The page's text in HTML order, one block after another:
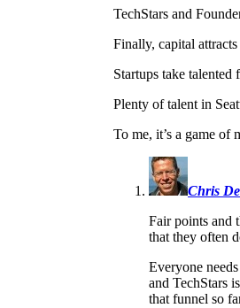
TechStars and
Finally, capital attracts
Startups take
Plenty of talent in
To me, it’s a game of
Chris
Fair points and
that they often
Everyone
and TechStars
that funnel so